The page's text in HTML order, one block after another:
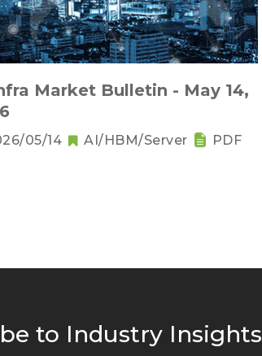
Market Bulletin - May 14,
05/14 AI/HBM/Server PDF
to Industry Insights